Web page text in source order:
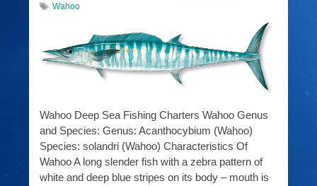
Wahoo
Wahoo Deep Sea Fishing Charters Wahoo Genus
and Species: Genus: Acanthocybium (Wahoo)
Species: solandri (Wahoo) Characteristics Of
Wahoo A long slender fish with a zebra pattern of
white and deep blue stripes on its body – mouth is